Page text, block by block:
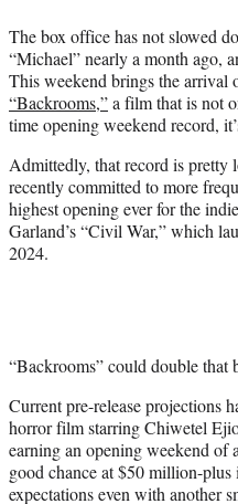
t
e
r
)
The box office has not slowed
“Michael” nearly a month ago,
This weekend brings the arrival
“Backrooms,”a film that is not
time opening weekend record,
Admittedly, that record is
recently committed to more
highest opening ever for the
Garland’s “Civil War,” which
2024.
“Backrooms” could double that
Current pre-release projections
horror film starring Chiwetel
earning an opening weekend of
good chance at $50 million-plus
expectations even with another